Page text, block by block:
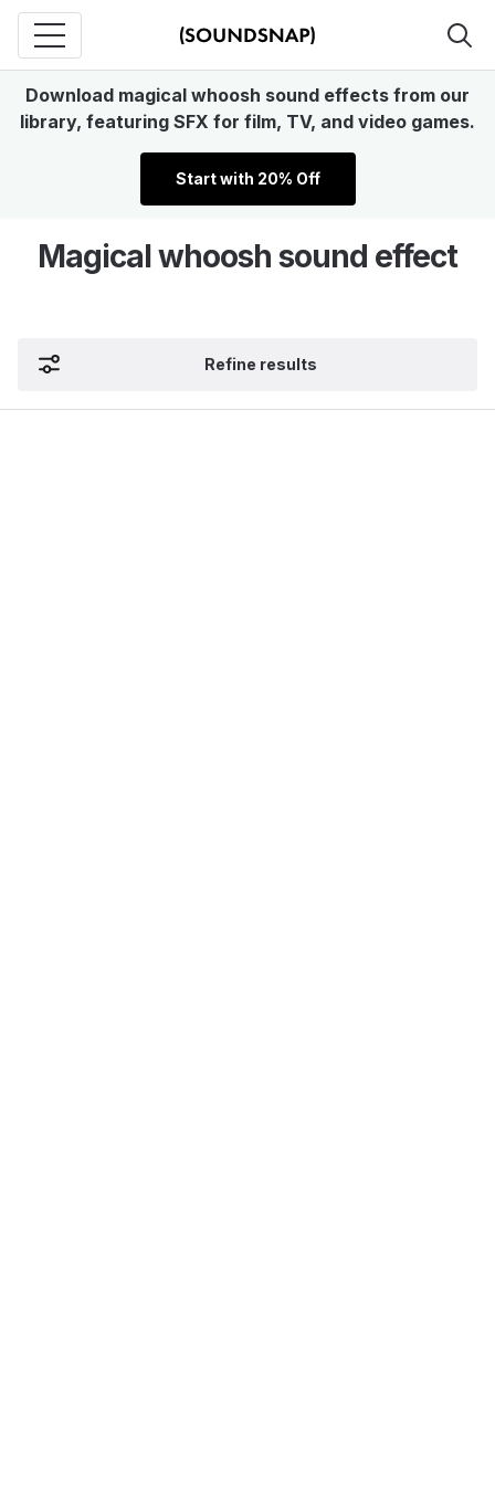
Download magical whoosh sound effects from our
library, featuring SFX for film, TV, and video games.
Start with 20% Off
Magical whoosh sound effect
Refine results